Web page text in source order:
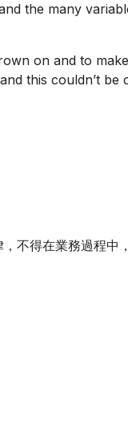
the many
on and to
this couldn’t be
得在業務過程中